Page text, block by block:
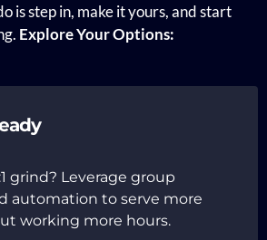
is step in, make it yours, and start
Explore Your Options:
grind? Leverage group
automation to serve more
working more hours.